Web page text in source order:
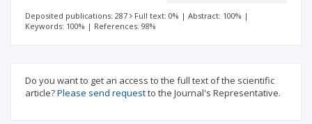
Deposited publications: 287 Full text: 0% | Abstract: 100% |
Keywords: 100% | References: 98%
Do you want to get an access to the full text of the scientific
article?Please send requestto the Journal's Representative.